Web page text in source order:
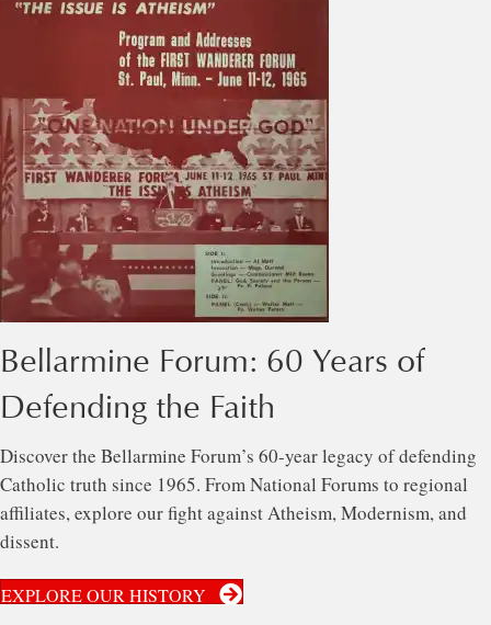
Bellarmine Forum: 60 Years of
Defending the Faith
Discover the Bellarmine Forum’s 60-year legacy of defending
Catholic truth since 1965. From National Forums to regional
affiliates, explore our fight against Atheism, Modernism, and
dissent.
EXPLORE OUR HISTORY